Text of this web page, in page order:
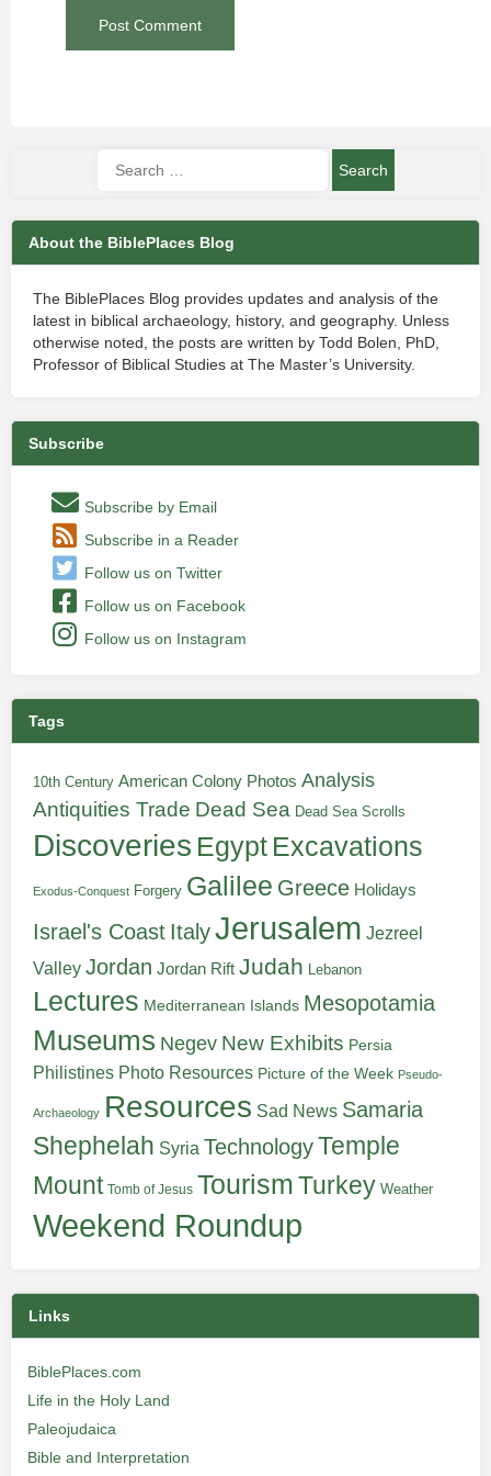
About the BiblePlaces Blog
The BiblePlaces Blog provides updates and analysis of the
latest in biblical archaeology, history, and geography. Unless
otherwise noted, the posts are written by Todd Bolen, PhD,
Professor of Biblical Studies at The Master’s University.
Subscribe
Subscribe by Email
Subscribe in a Reader
Follow us on Twitter
Follow us on Facebook
Follow us on Instagram
Tags
10th Century American Colony Photos Analysis
Antiquities Trade Dead Sea Dead Sea Scrolls
Discoveries Egypt Excavations
Exodus-Conquest Forgery Galilee Greece Holidays
Israel's Coast ItalyJerusalem Jezreel
Valley Jordan Jordan Rift Judah Lebanon
Lectures Mediterranean Islands Mesopotamia
Museums Negev New Exhibits Persia
Philistines Photo Resources Picture of the Week Pseudo-
Archaeology Resources Sad News Samaria
Shephelah Syria TechnologyTemple
Mount Tomb of Jesus TourismTurkey Weather
Weekend Roundup
Links
BiblePlaces.com
Life in the Holy Land
Paleojudaica
Bible and Interpretation